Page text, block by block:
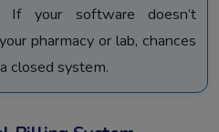
If your software doesn’t
pharmacy or lab, chances
closed system.